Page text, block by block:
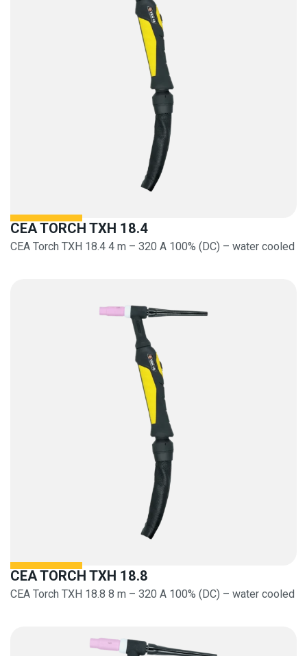
CEA TORCH TXH 18.4
CEA Torch TXH 18.4 4 m – 320 A 100% (DC) – water cooled
CEA TORCH TXH 18.8
CEA Torch TXH 18.8 8 m – 320 A 100% (DC) – water cooled